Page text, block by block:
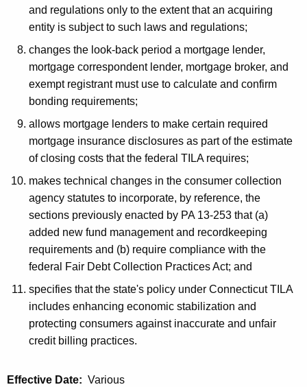
and regulations only to the extent that an acquiring
entity is subject to such laws and regulations;
changes the look-back period a mortgage lender,
mortgage correspondent lender, mortgage broker, and
exempt registrant must use to calculate and confirm
bonding requirements;
allows mortgage lenders to make certain required
mortgage insurance disclosures as part of the estimate
of closing costs that the federal TILA requires;
makes technical changes in the consumer collection
agency statutes to incorporate, by reference, the
sections previously enacted by PA 13-253 that (a)
added new fund management and recordkeeping
requirements and (b) require compliance with the
federal Fair Debt Collection Practices Act; and
specifies that the state's policy under Connecticut TILA
includes enhancing economic stabilization and
protecting consumers against inaccurate and unfair
credit billing practices.
Effective Date: Various